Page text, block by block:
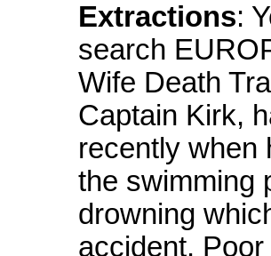
Extractions:
search
Wife Death
Captain Kirk,
recently when
the swimming
drowning
accident.